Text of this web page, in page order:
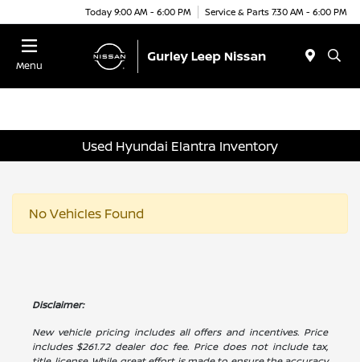
Today 9:00 AM - 6:00 PM Service & Parts 7:30 AM - 6:00 PM
Menu
Used Hyundai Elantra Inventory
No Vehicles Found
Disclaimer:
New vehicle pricing includes all offers and incentives. Price
includes $261.72 dealer doc fee. Price does not include tax,